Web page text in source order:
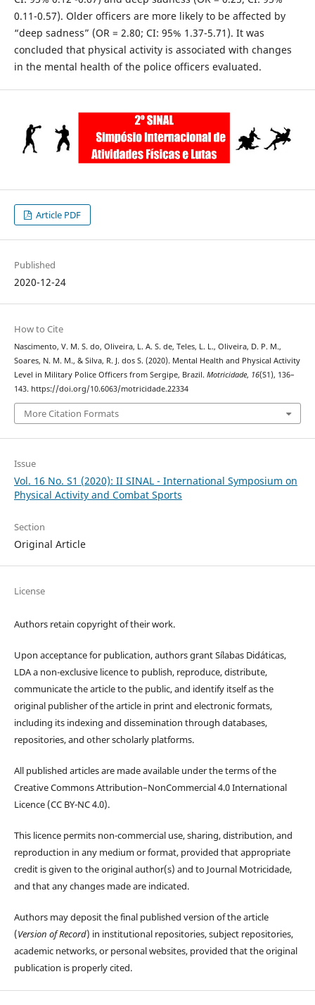
0.11-0.57). Older officers are more likely to be affected by
“deep sadness” (OR = 2.80; CI: 95% 1.37-5.71). It was
concluded that physical activity is associated with changes
in the mental health of the police officers evaluated.
Article PDF
Published
2020-12-24
How to Cite
Nascimento, V. M. S. do, Oliveira, L. A. S. de, Teles, L. L., Oliveira, D. P. M.,
Soares, N. M. M., & Silva, R. J. dos S. (2020). Mental Health and Physical Activity
Level in Military Police Officers from Sergipe, Brazil. Motricidade, 16(S1), 136–
143. https://doi.org/10.6063/motricidade.22334
More Citation Formats
Issue
Vol. 16 No. S1 (2020): II SINAL - International Symposium on
Physical Activity and Combat Sports
Section
Original Article
License
Authors retain copyright of their work.
Upon acceptance for publication, authors grant Sílabas Didáticas,
LDA a non-exclusive licence to publish, reproduce, distribute,
communicate the article to the public, and identify itself as the
original publisher of the article in print and electronic formats,
including its indexing and dissemination through databases,
repositories, and other scholarly platforms.
All published articles are made available under the terms of the
Creative Commons Attribution–NonCommercial 4.0 International
Licence (CC BY-NC 4.0).
This licence permits non-commercial use, sharing, distribution, and
reproduction in any medium or format, provided that appropriate
credit is given to the original author(s) and to Journal Motricidade,
and that any changes made are indicated.
Authors may deposit the final published version of the article
(Version of Record) in institutional repositories, subject repositories,
academic networks, or personal websites, provided that the original
publication is properly cited.